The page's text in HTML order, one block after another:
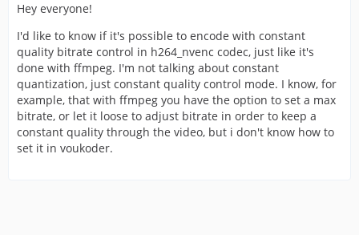
Hey everyone!
I'd like to know if it's possible to encode with constant
quality bitrate control in h264_nvenc codec, just like it's
done with ffmpeg. I'm not talking about constant
quantization, just constant quality control mode. I know, for
example, that with ffmpeg you have the option to set a max
bitrate, or let it loose to adjust bitrate in order to keep a
constant quality through the video, but i don't know how to
set it in voukoder.